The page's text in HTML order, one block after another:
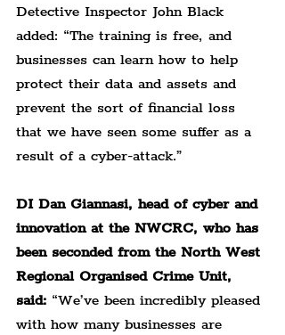
Detective Inspector John Black
added: “The training is free, and
businesses can learn how to help
protect their data and assets and
prevent the sort of financial loss
that we have seen some suffer as a
result of a cyber-attack.”
DI Dan Giannasi, head of cyber and
innovation at the NWCRC, who has
been seconded from the North West
Regional Organised Crime Unit,
said: “We’ve been incredibly pleased
with how many businesses are